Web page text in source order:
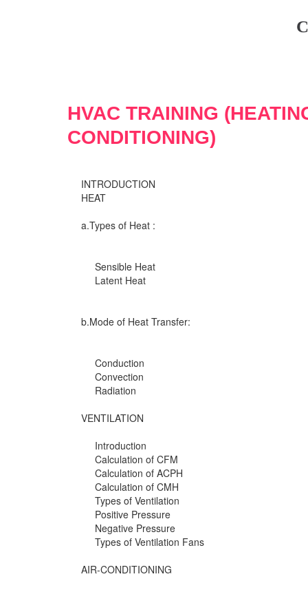
HVAC TRAINING
CONDITIONING)
INTRODUCTION
HEAT
a.Types of Heat :
Sensible Heat
Latent Heat
b.Mode of Heat Transfer:
Conduction
Convection
Radiation
VENTILATION
Introduction
Calculation of CFM
Calculation of ACPH
Calculation of CMH
Types of Ventilation
Positive Pressure
Negative Pressure
Types of Ventilation Fans
AIR-CONDITIONING